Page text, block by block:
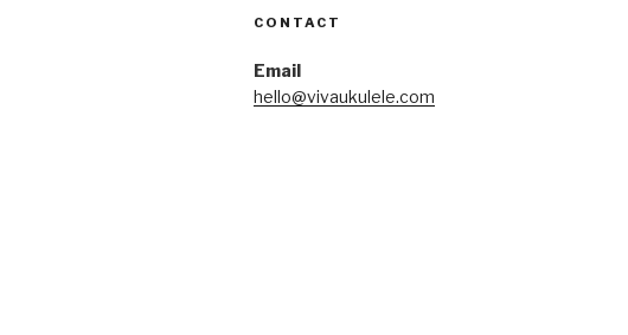
CONTACT
Email
hello@vivaukulele.com